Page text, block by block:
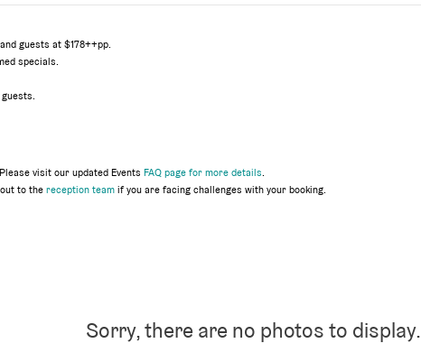
guests at $178++pp.
specials.
Please visit our updated Events FAQ page for more details.
to the reception team if you are facing challenges with your booking.
Sorry, there are no photos to display.